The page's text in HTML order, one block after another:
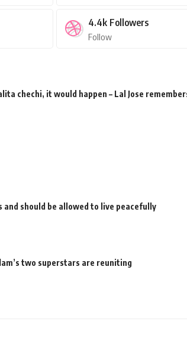
4.4k Followers
Follow
chechi, it would happen – Lal Jose
should be allowed to live peacefully
two superstars are reuniting